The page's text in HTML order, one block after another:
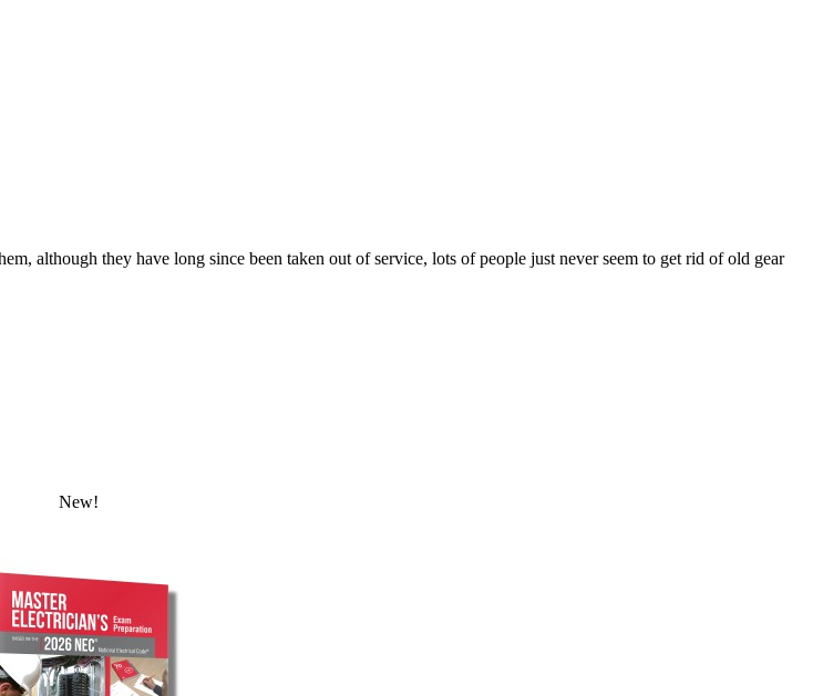
although they have long since been taken out of service, lots of people just never seem to get rid of old gear
New!